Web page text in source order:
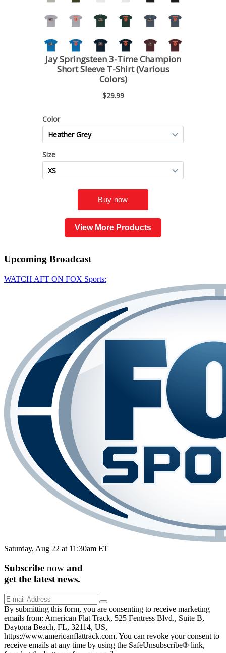
View More Products
Upcoming Broadcast
WATCH AFT ON FOX Sports:
Saturday, Aug 22 at 11:30am ET
Subscribe now and
get the latest news.
By submitting this form, you are consenting to receive marketing
emails from: American Flat Track, 525 Fentress Blvd., Suite B,
Daytona Beach, FL, 32114, US,
https://www.americanflattrack.com. You can revoke your consent to
receive emails at any time by using the SafeUnsubscribe® link,